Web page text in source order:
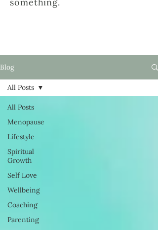
Blog
All Posts
Menopause
Lifestyle
Spiritual
Growth
Self Love
Wellbeing
Coaching
Parenting
All Posts